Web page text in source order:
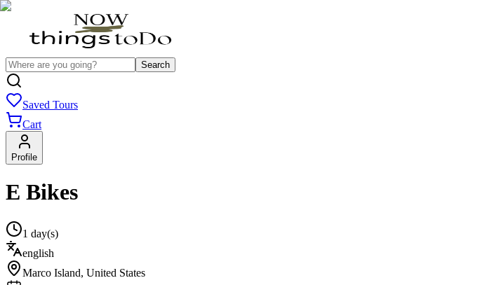
Search
Saved Tours
Cart
Profile
E Bikes
1 day(s)
english
Marco Island, United States